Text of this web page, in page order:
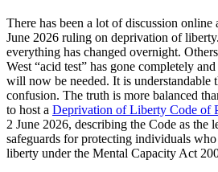
There has been a lot of discussion online
June 2026 ruling on deprivation of
everything has changed overnight.
West “acid test” has gone completely
will now be needed. It is understandable
confusion. The truth is more balanced
to host a Deprivation of Liberty Code of
2 June 2026, describing the Code as the
safeguards for protecting individuals
liberty under the Mental Capacity Act